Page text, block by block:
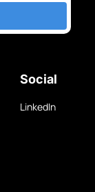
Social
LinkedIn